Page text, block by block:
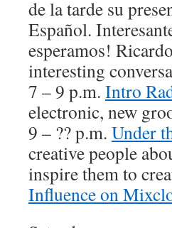
de la tarde su
Español.
esperamos!
interesting
7 – 9 p.m. Intro
electronic, new
9 – ?? p.m. Under
creative people
inspire them to
Influence on